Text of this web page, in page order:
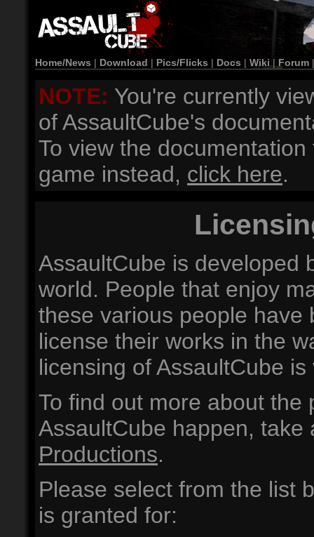
Home/News | Download | Pics/Flicks | Docs | Wiki | Forum
NOTE: You're currently
of AssaultCube's
To view the
game instead, click here.
AssaultCube is developed
world. People that enjoy
these various people
license their works in the
licensing of AssaultCube
To find out more about the
AssaultCube happen,
Productions.
Please select from the list
is granted for: